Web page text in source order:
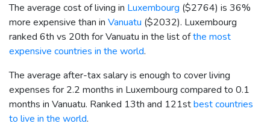
The average cost of living in Luxembourg ($2764) is 36%
more expensive than in Vanuatu ($2032). Luxembourg
ranked 6th vs 20th for Vanuatu in the list ofthe most
expensive countries in the world.
The average after-tax salary is enough to cover living
expenses for 2.2 months in Luxembourg compared to 0.1
months in Vanuatu. Ranked 13th and 121stbest countries
to live in the world.